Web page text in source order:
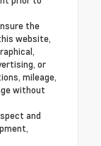
the
website,
or
mileage,
without
and